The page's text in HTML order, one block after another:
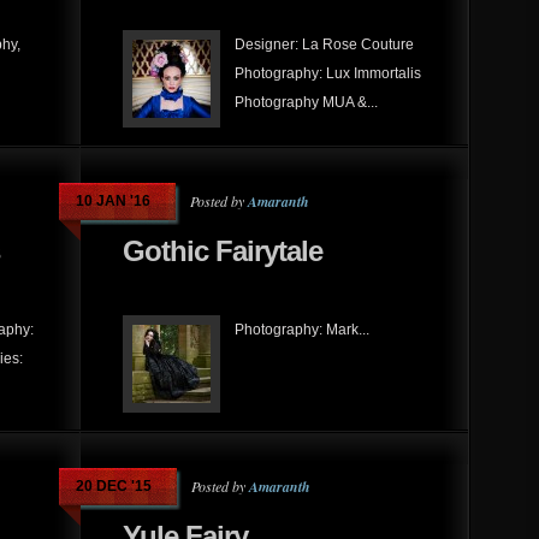
Designer: La Rose Couture
Photography: Lux Immortalis
Photography MUA &...
10 JAN '16 Posted byAmaranth
Gothic Fairytale
Photography: Mark...
20 DEC '15 Posted byAmaranth